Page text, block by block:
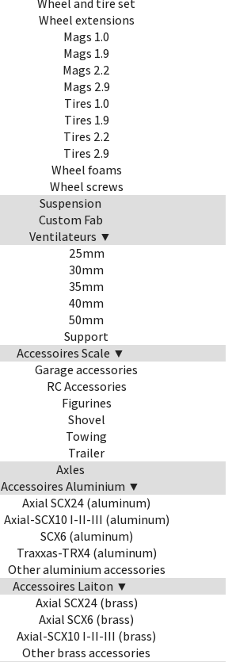
Wheel and tire set
Wheel extensions
Mags 1.0
Mags 1.9
Mags 2.2
Mags 2.9
Tires 1.0
Tires 1.9
Tires 2.2
Tires 2.9
Wheel foams
Wheel screws
Suspension
Custom Fab
Ventilateurs ▼
25mm
30mm
35mm
40mm
50mm
Support
Accessoires Scale ▼
Garage accessories
RC Accessories
Figurines
Shovel
Towing
Trailer
Axles
Accessoires Aluminium ▼
Axial SCX24 (aluminum)
Axial-SCX10 I-II-III (aluminum)
SCX6 (aluminum)
Traxxas-TRX4 (aluminum)
Other aluminium accessories
Accessoires Laiton ▼
Axial SCX24 (brass)
Axial SCX6 (brass)
Axial-SCX10 I-II-III (brass)
Other brass accessories